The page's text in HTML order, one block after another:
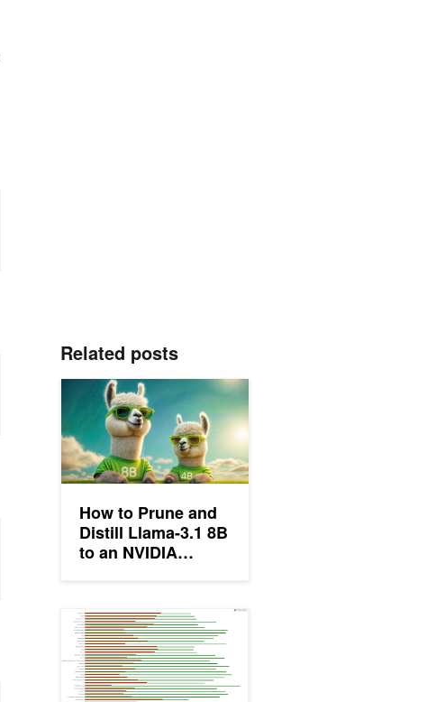
Related posts
How to Prune and
Distill Llama-3.1 8B
to an NVIDIA
How to Prune and Distill Llama-3.1 8B to an NVIDIA Llama-
Efficient BERT: Finding Your Optimal Model with Multimetric